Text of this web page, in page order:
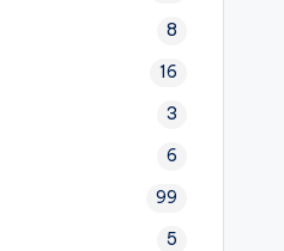
8
16
3
6
99
5